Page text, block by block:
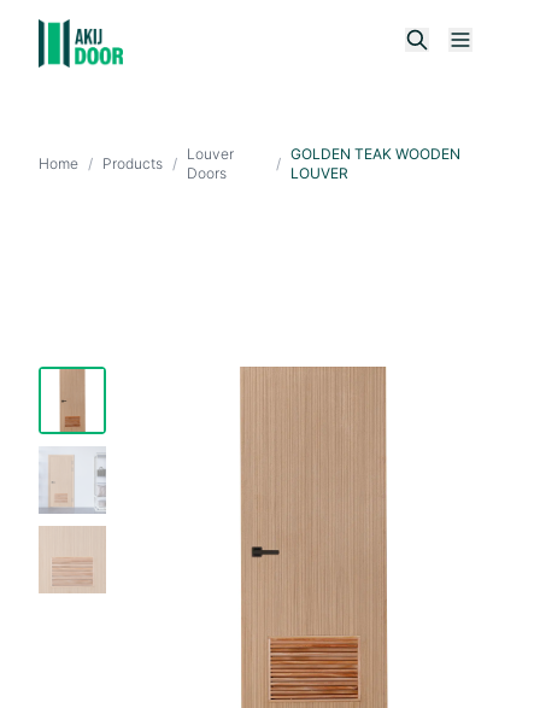
Home / Products /
Louver
Doors
/
GOLDEN TEAK WOODEN
LOUVER